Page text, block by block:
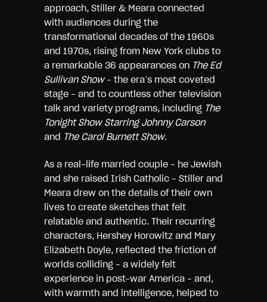
approach, Stiller & Meara connected
with audiences during the
transformational decades of the 1960s
and 1970s, rising from New York clubs to
a remarkable 36 appearances on The Ed
Sullivan Show– the era’s most coveted
stage – and to countless other television
talk and variety programs, including The
Tonight Show Starring Johnny Carson
and The Carol Burnett Show.
As a real-life married couple – he Jewish
and she raised Irish Catholic – Stiller and
Meara drew on the details of their own
lives to create sketches that felt
relatable and authentic. Their recurring
characters, Hershey Horowitz and Mary
Elizabeth Doyle, reflected the friction of
worlds colliding – a widely felt
experience in post-war America – and,
with warmth and intelligence, helped to